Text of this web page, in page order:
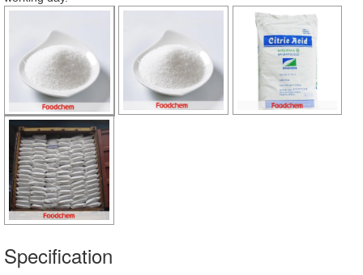
Specification